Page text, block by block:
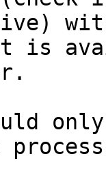
with
is